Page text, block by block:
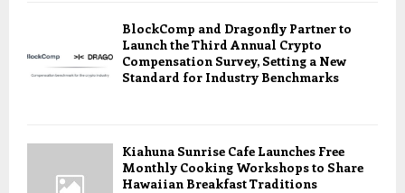
BlockComp and Dragonfly Partner to
Launch the Third Annual Crypto
Compensation Survey, Setting a New
Standard for Industry Benchmarks
Kiahuna Sunrise Cafe Launches Free
Monthly Cooking Workshops to Share
Hawaiian Breakfast Traditions